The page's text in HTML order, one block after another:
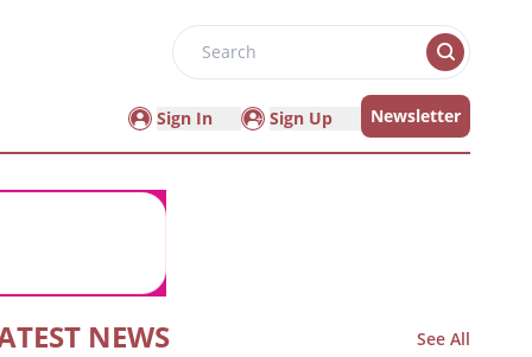
Search
Sign In Sign Up Newsletter
NEWS See All